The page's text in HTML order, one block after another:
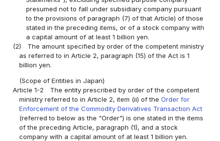
presumed not to fall under subsidiary company pursuant
to the provisions of paragraph (7) of that Article) of those
stated in the preceding items, or of a stock company with
a capital amount of at least 1 billion yen.
(2)
The amount specified by order of the competent ministry
as referred to in Article 2, paragraph (15) of the Act is 1
billion yen.
(Scope of Entities in Japan)
Article 1-2
The entity prescribed by order of the competent
ministry referred to in Article 2, item (ii) of theOrder for
Enforcement of the Commodity Derivatives Transaction Act
(referred to below as the "Order") is one stated in the items
of the preceding Article, paragraph (1), and a stock
company with a capital amount of at least 1 billion yen.